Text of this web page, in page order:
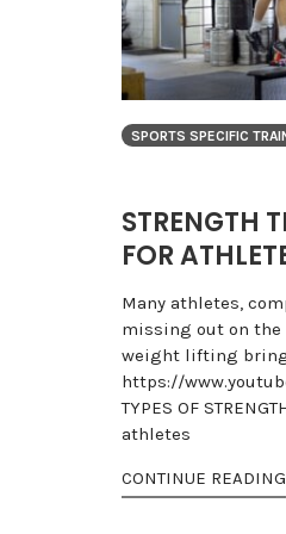
SPORTS SPECIFIC
STRENGTH
FOR
Many athletes,
missing out on
weight lifting
https://
TYPES OF
athletes
CONTINUE READING